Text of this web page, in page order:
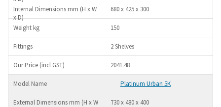
680 x 425 x 300
150
2 Shelves
2041.48
Platinum Urban 5K
730 x 480 x 400